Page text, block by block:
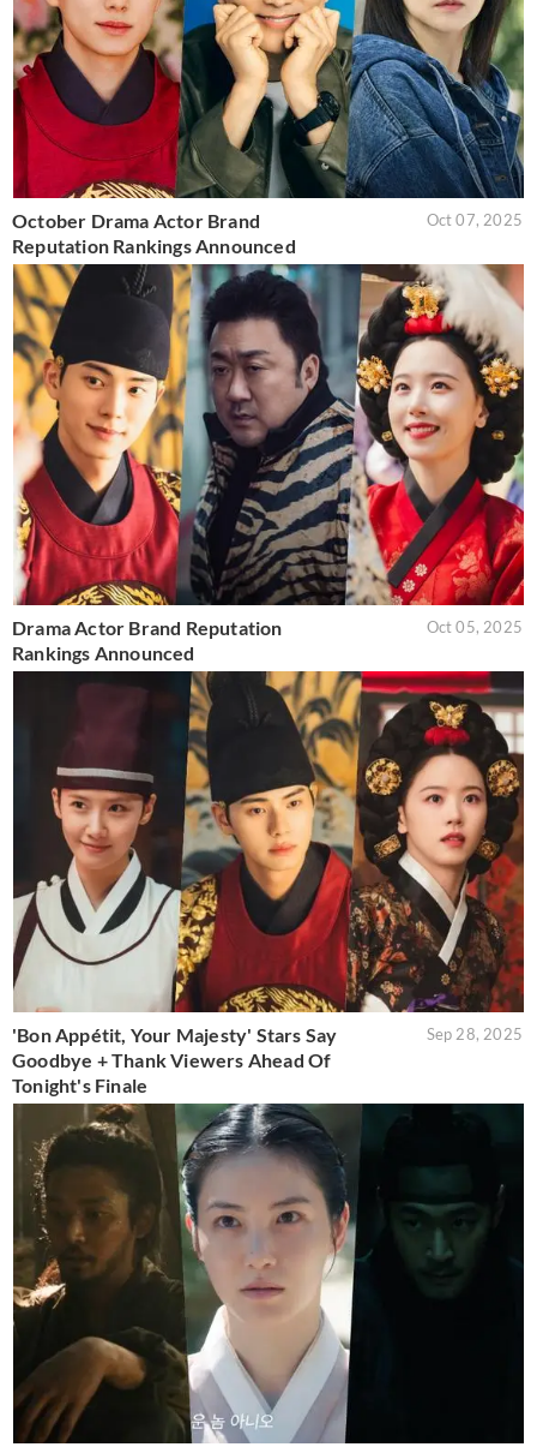
October Drama Actor Brand
Reputation Rankings Announced
Oct 07, 2025
Drama Actor Brand Reputation
Rankings Announced
Oct 05, 2025
'Bon Appétit, Your Majesty' Stars Say
Goodbye + Thank Viewers Ahead Of
Tonight's Finale
Sep 28, 2025